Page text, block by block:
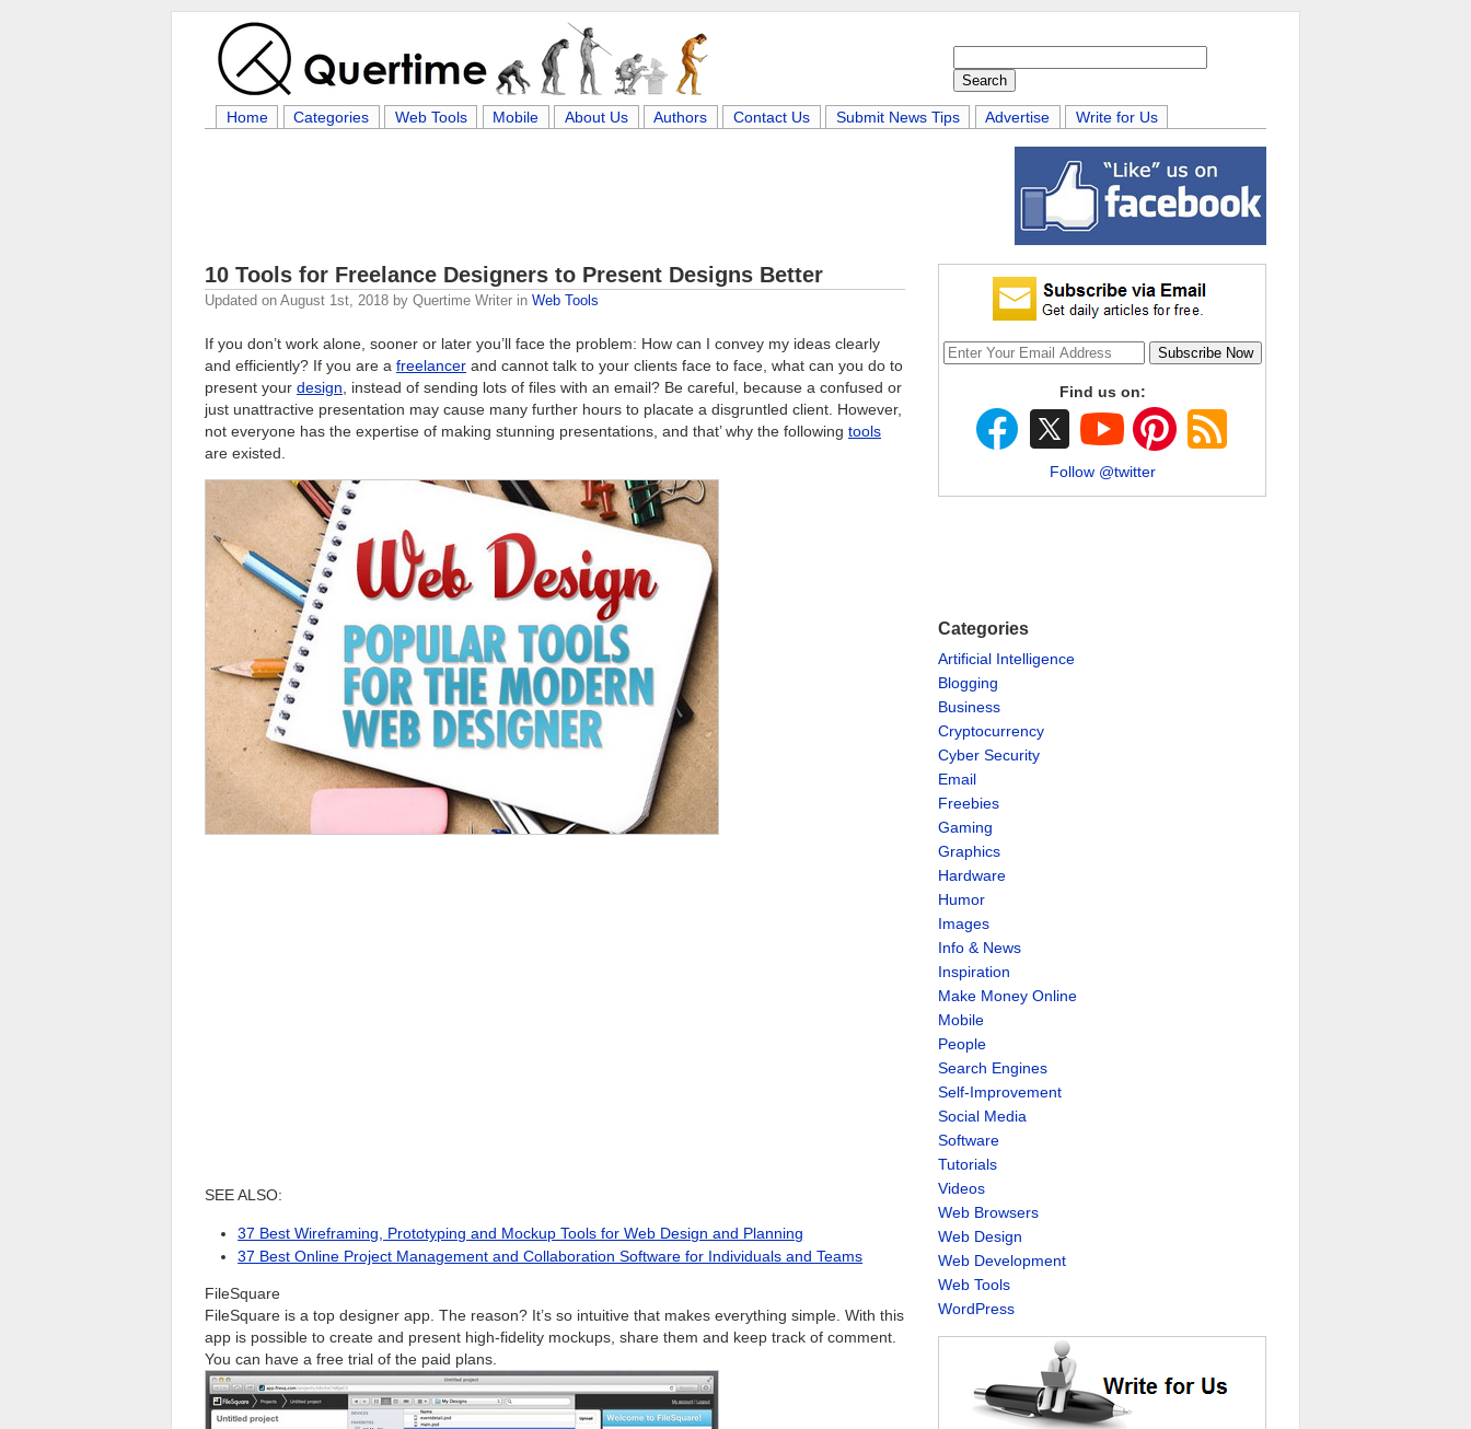
Home Categories Web Tools Mobile About Us Authors Contact Us Submit News Tips Advertise Write for Us
10 Tools for Freelance Designers to Present Designs Better
Updated on August 1st, 2018 by Quertime Writer in Web Tools
If you don’t work alone, sooner or later you’ll face the problem: How can I convey my ideas clearly
and efficiently? If you are a freelancer and cannot talk to your clients face to face, what can you do to
present your design , instead of sending lots of files with an email? Be careful, because a confused or
just unattractive presentation may cause many further hours to placate a disgruntled client. However,
not everyone has the expertise of making stunning presentations, and that’ why the following tools
are existed.
SEE ALSO:
37 Best Wireframing, Prototyping and Mockup Tools for Web Design and Planning
37 Best Online Project Management and Collaboration Software for Individuals and Teams
FileSquare
FileSquare is a top designer app. The reason? It’s so intuitive that makes everything simple. With this
app is possible to create and present high-fidelity mockups, share them and keep track of comment.
You can have a free trial of the paid plans.
Find us on:
Follow @twitter
Categories
Artificial Intelligence
Blogging
Business
Cryptocurrency
Cyber Security
Email
Freebies
Gaming
Graphics
Hardware
Humor
Images
Info & News
Inspiration
Make Money Online
Mobile
People
Search Engines
Self-Improvement
Social Media
Software
Tutorials
Videos
Web Browsers
Web Design
Web Development
Web Tools
WordPress